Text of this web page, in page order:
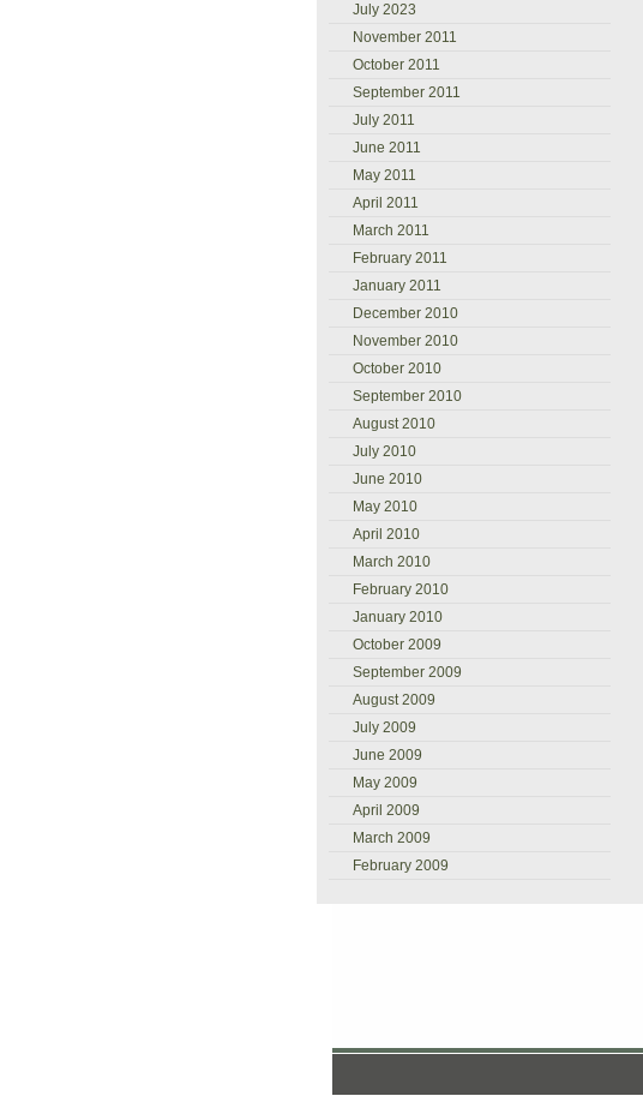
July 2023
November 2011
October 2011
September 2011
July 2011
June 2011
May 2011
April 2011
March 2011
February 2011
January 2011
December 2010
November 2010
October 2010
September 2010
August 2010
July 2010
June 2010
May 2010
April 2010
March 2010
February 2010
January 2010
October 2009
September 2009
August 2009
July 2009
June 2009
May 2009
April 2009
March 2009
February 2009